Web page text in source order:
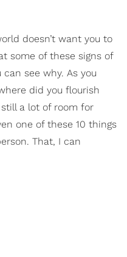
doesn’t want you to
some of these signs of
see why. As you
did you flourish
a lot of room for
one of these 10 things
That, I can